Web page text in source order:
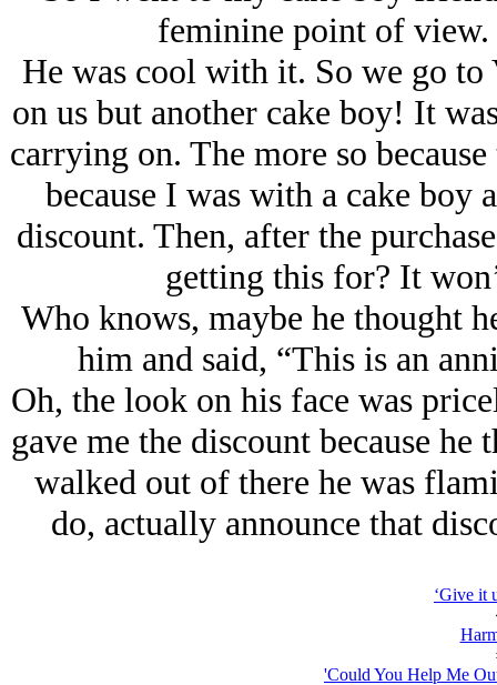
feminine point of
He was cool with it. So we go
on us but another cake boy! It
carrying on. The more so
because I was with a cake boy
discount. Then, after the
getting this for? It
Who knows, maybe he thought
him and said, “This is an
Oh, the look on his face was
gave me the discount because
walked out of there he was
do, actually announce that
‘Give it
'Could You Help Me